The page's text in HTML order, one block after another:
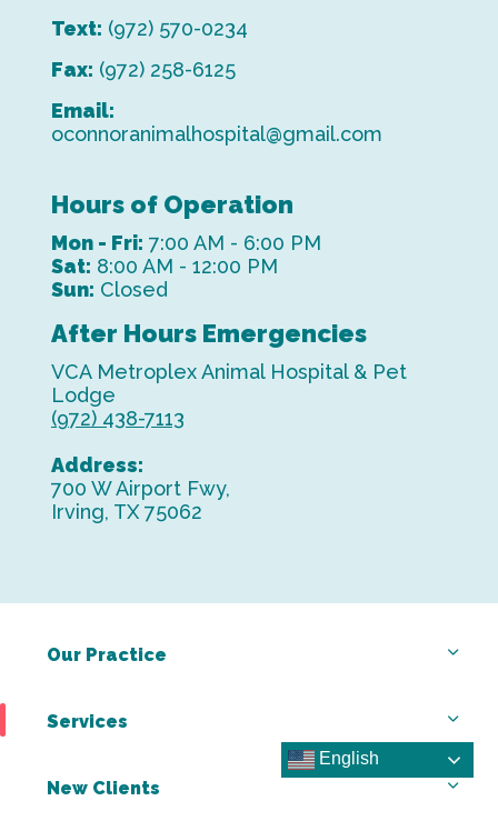
Text: (972) 570-0234
Fax: (972) 258-6125
Email:
oconnoranimalhospital@gmail.com
Hours of Operation
Mon - Fri: 7:00 AM - 6:00 PM
Sat: 8:00 AM - 12:00 PM
Sun: Closed
After Hours Emergencies
VCA Metroplex Animal Hospital & Pet
Lodge
(972) 438-7113
Address:
700 W Airport Fwy,
Irving, TX 75062
Our Practice
Services
New Clients
English